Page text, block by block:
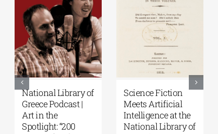
National Library of
Greece Podcast |
Art in the
Spotlight: “200
Science Fiction
Meets Artificial
Intelligence at the
National Library of